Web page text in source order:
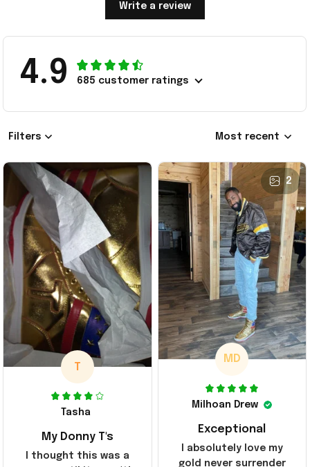
Write a review
4.9 685 customer ratings
Filters Most recent
T
Tasha
My Donny T's
I thought this was a
2
MD
Milhoan Drew
Exceptional
I absolutely love my
gold never surrender